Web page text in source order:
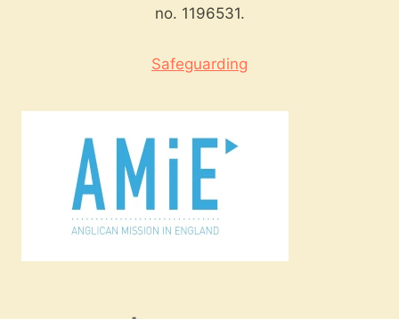
no. 1196531.
Safeguarding